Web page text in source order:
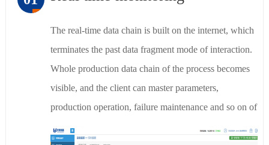
The real-time data chain is built on the internet, which
terminates the past data fragment mode of interaction.
Whole production data chain of the process becomes
visible, and the client can master parameters,
production operation, failure maintenance and so on of
the current device by PC and App.